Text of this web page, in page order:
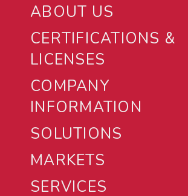
ABOUT US
CERTIFICATIONS &
LICENSES
COMPANY
INFORMATION
SOLUTIONS
MARKETS
SERVICES